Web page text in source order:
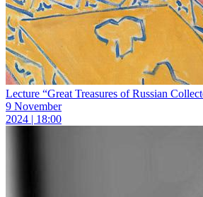
Lecture “Great Treasures of Russian
9 November
2024 | 18:00